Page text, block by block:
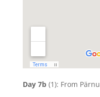
Day 7b (1): From